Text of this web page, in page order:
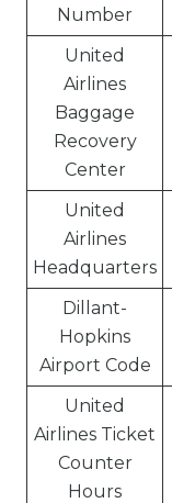
Number
United
Airlines
Baggage
Recovery
Center
United
Airlines
Headquarters
Dillant-
Hopkins
Airport Code
United
Airlines Ticket
Counter
Hours